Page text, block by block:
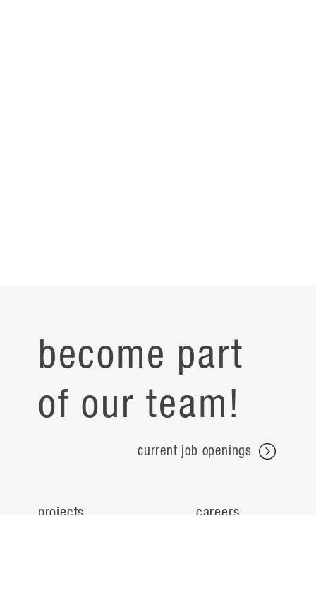
become part
of our team!
current job openings
projects careers